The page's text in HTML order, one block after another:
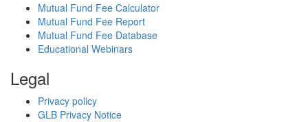
Mutual Fund Fee Calculator
Mutual Fund Fee Report
Mutual Fund Fee Database
Educational Webinars
Legal
Privacy policy
GLB Privacy Notice